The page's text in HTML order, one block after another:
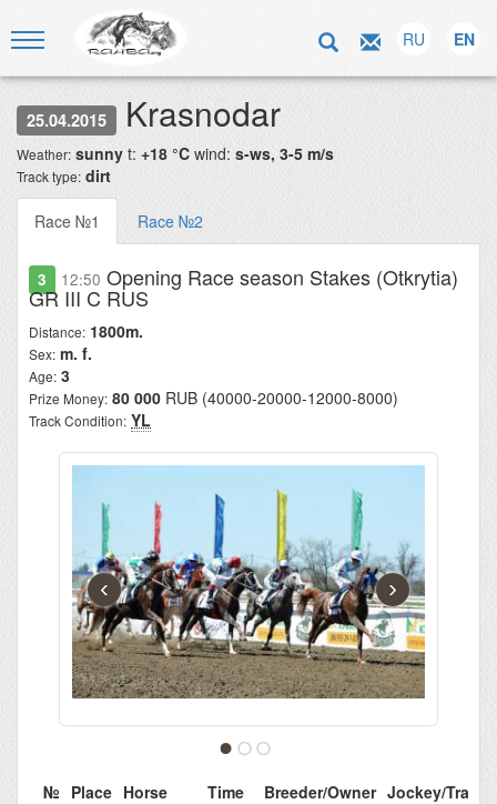
RU EN
25.04.2015 Krasnodar
Weather: sunny t: +18 °C wind: s-ws, 3-5 m/s
Track type: dirt
Race №1 Race №2
3 12:50 Opening Race season Stakes (Otkrytia)
GR III C RUS
Distance: 1800m.
Sex: m. f.
Age: 3
Prize Money: 80 000 RUB (40000-20000-12000-8000)
Track Condition: YL
‹ ›
№ Place Horse Time Breeder/Owner Jockey/